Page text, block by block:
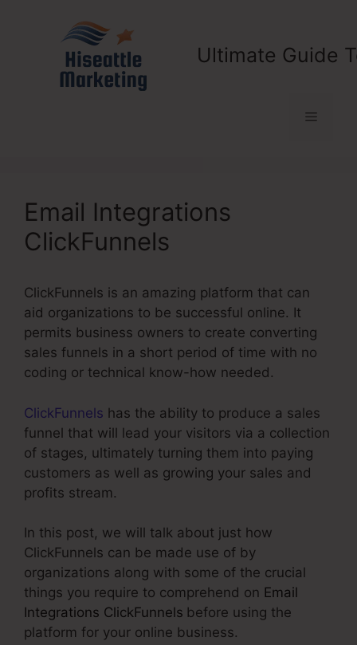
Ultimate Guide
Menu
Email Integrations
ClickFunnels
ClickFunnels is an amazing platform that can
aid organizations to be successful online. It
permits business owners to create converting
sales funnels in a short period of time with no
coding or technical know-how needed.
ClickFunnels has the ability to produce a sales
funnel that will lead your visitors via a collection
of stages, ultimately turning them into paying
customers as well as growing your sales and
profits stream.
In this post, we will talk about just how
ClickFunnels can be made use of by
organizations along with some of the crucial
things you require to comprehend on Email
Integrations ClickFunnels before using the
platform for your online business.